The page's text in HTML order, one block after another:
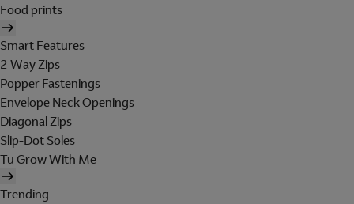
Food prints
Smart Features
2 Way Zips
Popper Fastenings
Envelope Neck Openings
Diagonal Zips
Slip-Dot Soles
Tu Grow With Me
Trending